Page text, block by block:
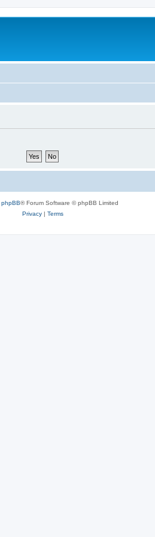
phpBB® Forum Software © phpBB Limited
Privacy| Terms